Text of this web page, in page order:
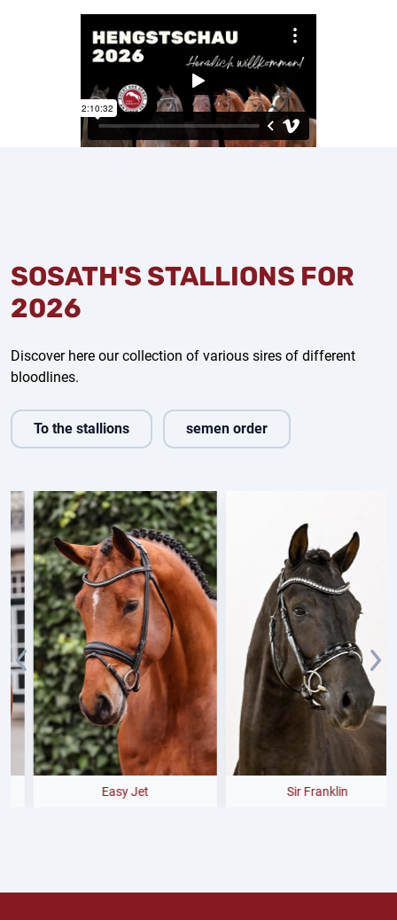
SOSATH'S STALLIONS FOR
2026
Discover here our collection of various sires of different
bloodlines.
To the stallions semen order
Easy Jet Sir Franklin